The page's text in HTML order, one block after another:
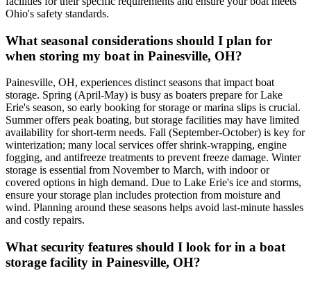
Ohio's safety standards.
What seasonal considerations should I plan for
when storing my boat in Painesville, OH?
Painesville, OH, experiences distinct seasons that impact boat
storage. Spring (April-May) is busy as boaters prepare for Lake
Erie's season, so early booking for storage or marina slips is crucial.
Summer offers peak boating, but storage facilities may have limited
availability for short-term needs. Fall (September-October) is key for
winterization; many local services offer shrink-wrapping, engine
fogging, and antifreeze treatments to prevent freeze damage. Winter
storage is essential from November to March, with indoor or
covered options in high demand. Due to Lake Erie's ice and storms,
ensure your storage plan includes protection from moisture and
wind. Planning around these seasons helps avoid last-minute hassles
and costly repairs.
What security features should I look for in a boat
storage facility in Painesville, OH?